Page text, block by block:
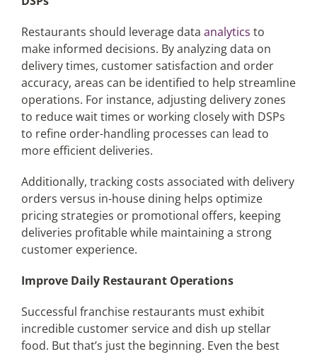
Restaurants should leverage data analytics to
make informed decisions. By analyzing data on
delivery times, customer satisfaction and order
accuracy, areas can be identified to help streamline
operations. For instance, adjusting delivery zones
to reduce wait times or working closely with DSPs
to refine order-handling processes can lead to
more efficient deliveries.
Additionally, tracking costs associated with delivery
orders versus in-house dining helps optimize
pricing strategies or promotional offers, keeping
deliveries profitable while maintaining a strong
customer experience.
Improve Daily Restaurant Operations
Successful franchise restaurants must exhibit
incredible customer service and dish up stellar
food. But that’s just the beginning. Even the best